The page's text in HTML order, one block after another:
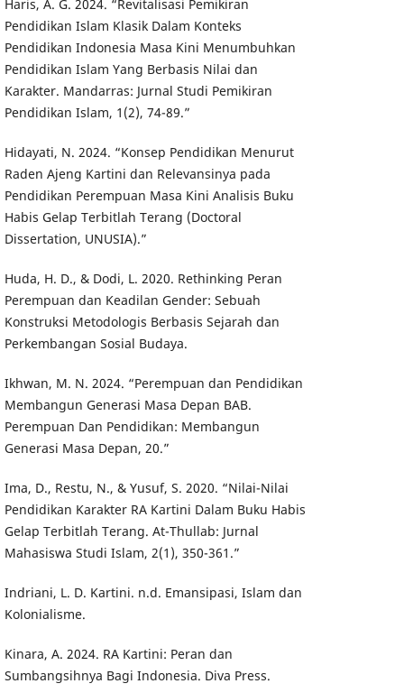
Haris, A. G. 2024. “Revitalisasi Pemikiran
Pendidikan Islam Klasik Dalam Konteks
Pendidikan Indonesia Masa Kini Menumbuhkan
Pendidikan Islam Yang Berbasis Nilai dan
Karakter. Mandarras: Jurnal Studi Pemikiran
Pendidikan Islam, 1(2), 74-89.”
Hidayati, N. 2024. “Konsep Pendidikan Menurut
Raden Ajeng Kartini dan Relevansinya pada
Pendidikan Perempuan Masa Kini Analisis Buku
Habis Gelap Terbitlah Terang (Doctoral
Dissertation, UNUSIA).”
Huda, H. D., & Dodi, L. 2020. Rethinking Peran
Perempuan dan Keadilan Gender: Sebuah
Konstruksi Metodologis Berbasis Sejarah dan
Perkembangan Sosial Budaya.
Ikhwan, M. N. 2024. “Perempuan dan Pendidikan
Membangun Generasi Masa Depan BAB.
Perempuan Dan Pendidikan: Membangun
Generasi Masa Depan, 20.”
Ima, D., Restu, N., & Yusuf, S. 2020. “Nilai-Nilai
Pendidikan Karakter RA Kartini Dalam Buku Habis
Gelap Terbitlah Terang. At-Thullab: Jurnal
Mahasiswa Studi Islam, 2(1), 350-361.”
Indriani, L. D. Kartini. n.d. Emansipasi, Islam dan
Kolonialisme.
Kinara, A. 2024. RA Kartini: Peran dan
Sumbangsihnya Bagi Indonesia. Diva Press.